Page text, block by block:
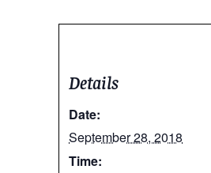
Details
Date:
September 28, 2018
Time: